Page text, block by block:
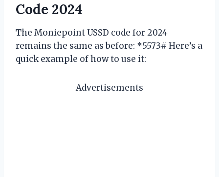
Code 2024
The Moniepoint USSD code for 2024
remains the same as before: *5573# Here’s a
quick example of how to use it:
Advertisements